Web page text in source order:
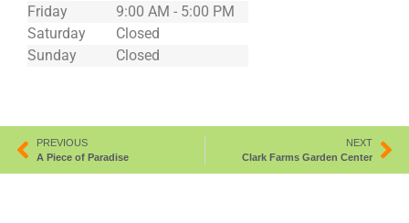
Friday
9:00 AM - 5:00 PM
Saturday
Closed
Sunday
Closed
PREVIOUS
A Piece of Paradise
NEXT
Clark Farms Garden Center